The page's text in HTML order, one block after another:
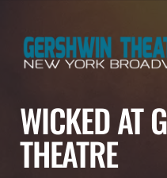
WICKED AT
THEATRE